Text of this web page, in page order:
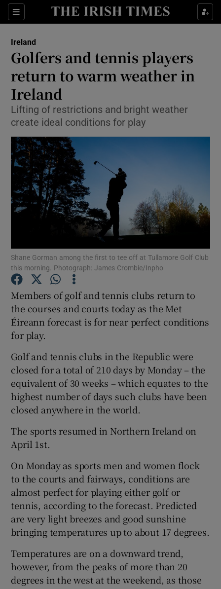
Sections
Show Culture sub sections
Show Technology sub sections
Show Motors sub sections
Show Podcasts sub sections
Show Gaeilge sub sections
Ireland
Golfers and tennis players
return to warm weather in
Ireland
Lifting of restrictions and bright weather
create ideal conditions for play
Shane Gorman among the first to tee off at Tullamore Golf Club
this morning. Photograph: James Crombie/Inpho
Members of golf and tennis clubs return to
the courses and courts today as the Met
Éireann forecast is for near perfect conditions
for play.
Golf and tennis clubs in the Republic were
closed for a total of 210 days by Monday – the
equivalent of 30 weeks – which equates to the
highest number of days such clubs have been
closed anywhere in the world.
The sports resumed in Northern Ireland on
April 1st.
On Monday as sports men and women flock
to the courts and fairways, conditions are
almost perfect for playing either golf or
tennis, according to the forecast. Predicted
are very light breezes and good sunshine
bringing temperatures up to about 17 degrees.
Temperatures are on a downward trend,
however, from the peaks of more than 20
degrees in the west at the weekend, as those